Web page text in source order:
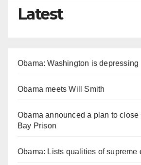
Latest
Obama: Washington is depressing
Obama meets Will Smith
Obama announced a plan to close
Bay Prison
Obama: Lists qualities of supreme